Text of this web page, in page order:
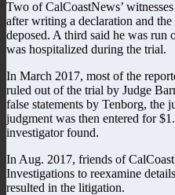
Two of CalCoastNews’
after writing a declaration and
deposed. A third said he was run
was hospitalized during the trial.
In March 2017, most of the
ruled out of the trial by Judge
false statements by Tenborg, the
judgment was then entered for
investigator found.
In Aug. 2017, friends of
Investigations to reexamine
resulted in the litigation.